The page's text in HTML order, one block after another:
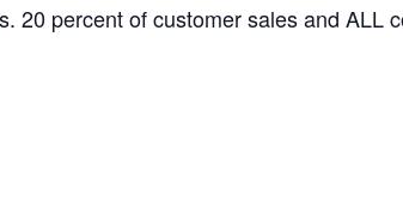
20 percent of customer sales and ALL